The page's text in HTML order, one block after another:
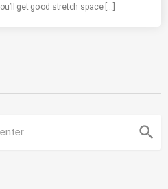
get good stretch space […]
search